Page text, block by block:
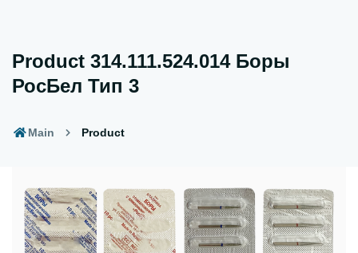
Product 314.111.524.014 Боры
РосБел Тип 3
Main Product